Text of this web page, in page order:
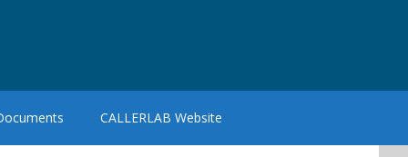
CALLERLAB Website